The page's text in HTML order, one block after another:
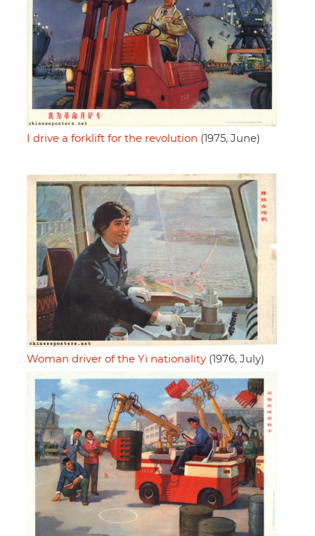
I drive a forklift for the revolution (1975, June)
Woman driver of the Yi nationality (1976, July)